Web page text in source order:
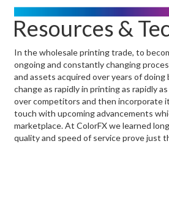
Resources &
In the wholesale printing trade, to
ongoing and constantly changing
and assets acquired over years of
change as rapidly in printing as rapidly
over competitors and then incorporate
touch with upcoming advancements
marketplace. At ColorFX we learned
quality and speed of service prove just